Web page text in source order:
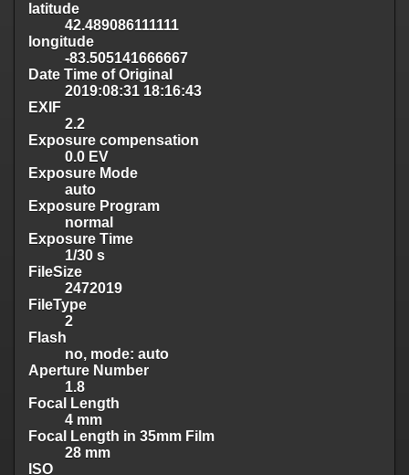
latitude
42.489086111111
longitude
-83.505141666667
Date Time of Original
2019:08:31 18:16:43
EXIF
2.2
Exposure compensation
0.0 EV
Exposure Mode
auto
Exposure Program
normal
Exposure Time
1/30 s
FileSize
2472019
FileType
2
Flash
no, mode: auto
Aperture Number
1.8
Focal Length
4 mm
Focal Length in 35mm Film
28 mm
ISO